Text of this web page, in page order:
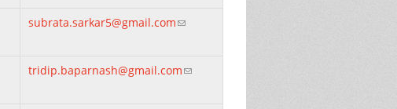
subrata.sarkar5@gmail.com(link sends e-mail)
tridip.baparnash@gmail.com(link sends e-mail)